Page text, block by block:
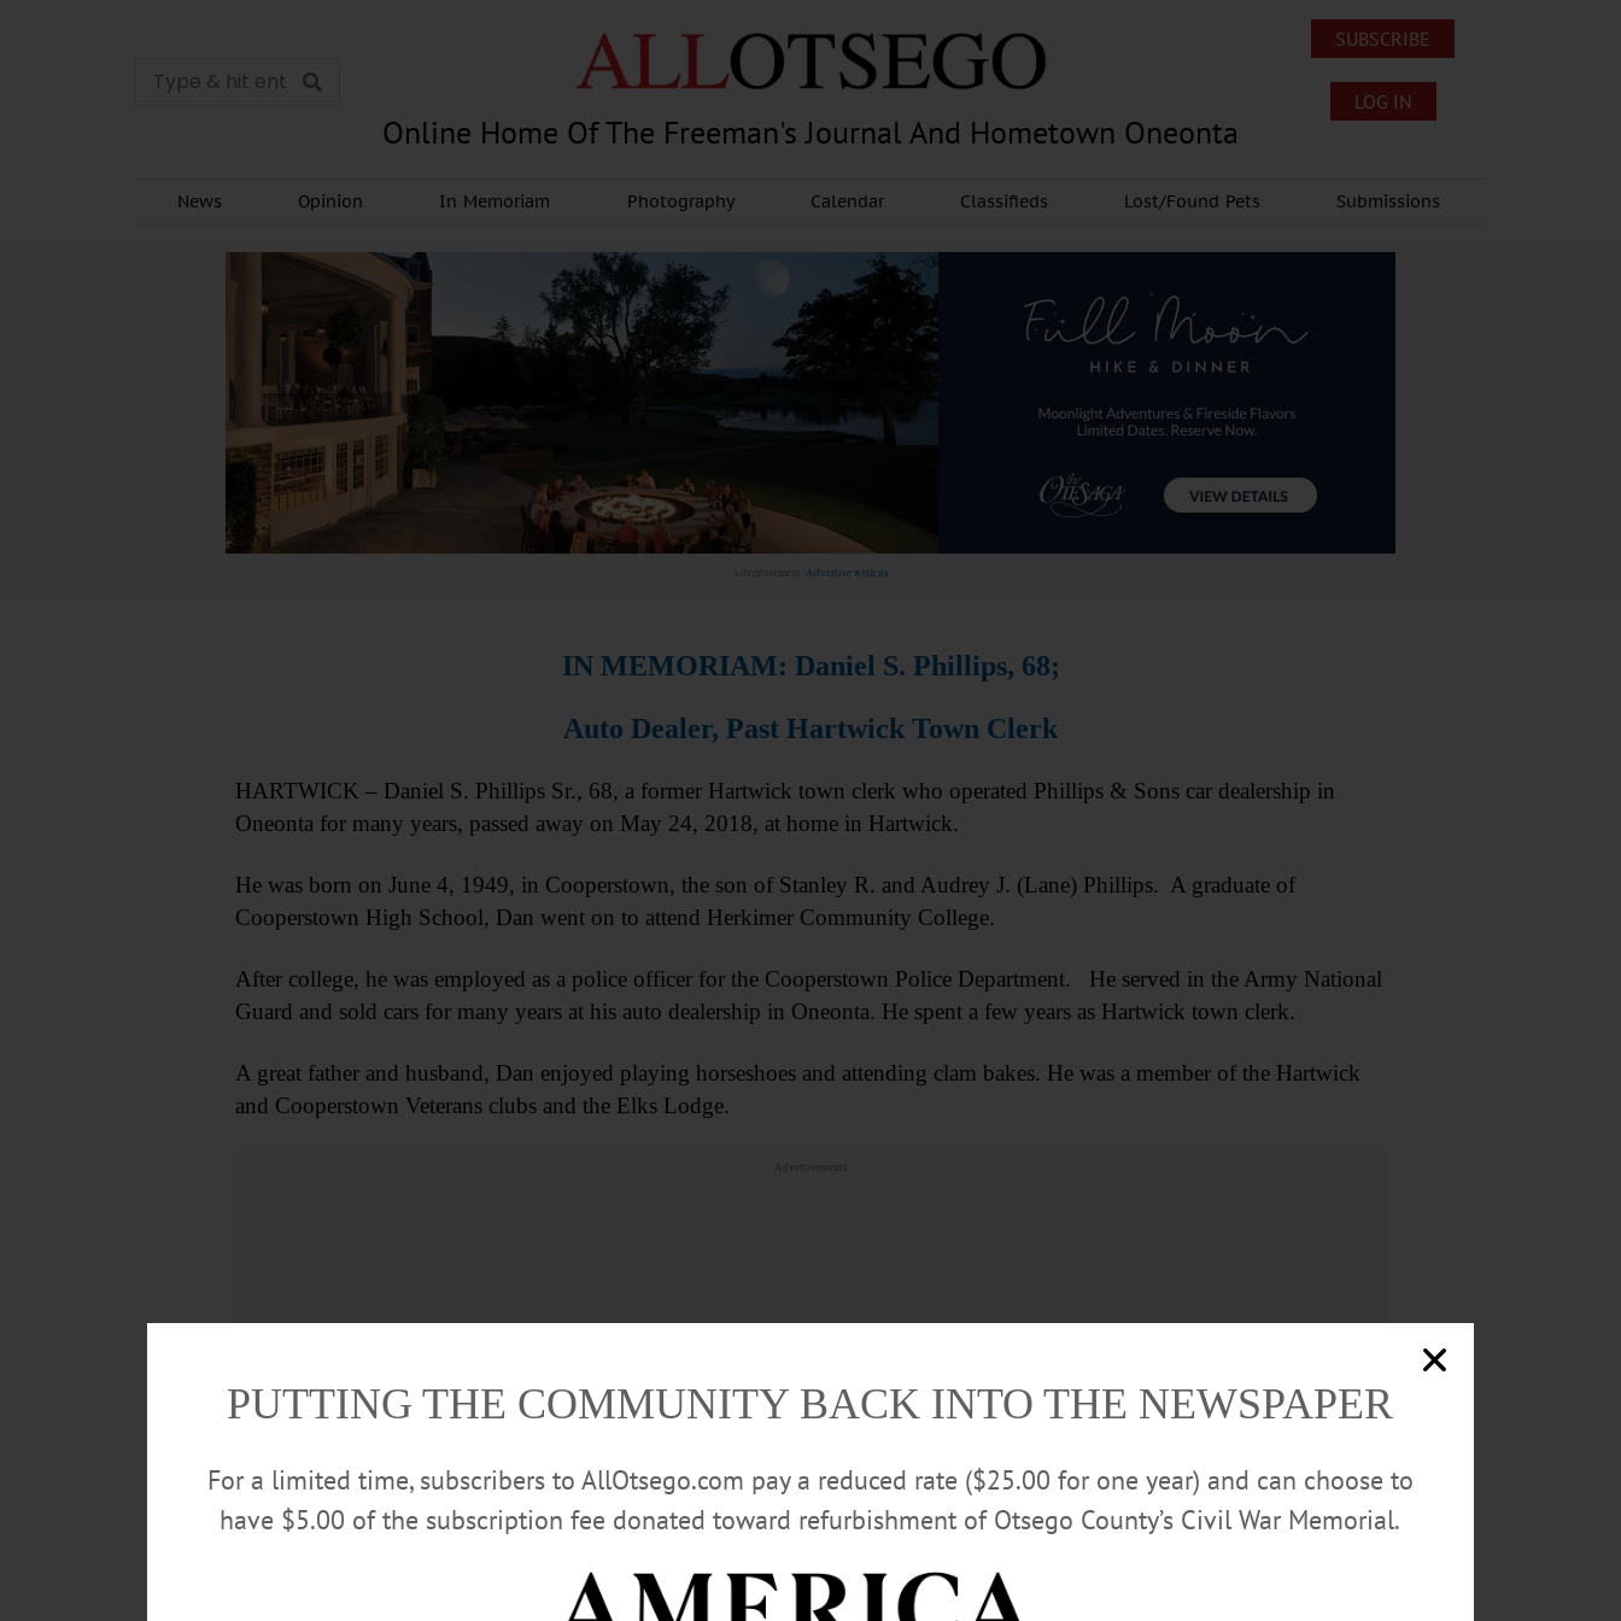
Online Home Of The Freeman's Journal And Hometown Oneonta
SUBSCRIBE
LOG IN
News Opinion In Memoriam Photography Calendar Classifieds Lost/Found Pets Submissions
Advertisement. Advertise with us
IN MEMORIAM: Daniel S. Phillips, 68;
Auto Dealer, Past Hartwick Town Clerk
HARTWICK – Daniel S. Phillips Sr., 68, a former Hartwick town clerk who operated Phillips & Sons car dealership in
Oneonta for many years, passed away on May 24, 2018, at home in Hartwick.
He was born on June 4, 1949, in Cooperstown, the son of Stanley R. and Audrey J. (Lane) Phillips. A graduate of
Cooperstown High School, Dan went on to attend Herkimer Community College.
After college, he was employed as a police officer for the Cooperstown Police Department. He served in the Army National
Guard and sold cars for many years at his auto dealership in Oneonta. He spent a few years as Hartwick town clerk.
A great father and husband, Dan enjoyed playing horseshoes and attending clam bakes. He was a member of the Hartwick
and Cooperstown Veterans clubs and the Elks Lodge.
Advertisements
Dan is survived by his son, Daniel Phillips Jr. (Selena) and grandchildren, Heathcliff and Autumn; his son, John Phillips; his
good friend, Linda Phillips, mother to his children; his brother, Randy Phillips (Jen); nieces and nephews, Eric and
PUTTING THE COMMUNITY BACK INTO THE NEWSPAPER
For a limited time, subscribers to AllOtsego.com pay a reduced rate ($25.00 for one year) and can choose to
have $5.00 of the subscription fee donated toward refurbishment of Otsego County’s Civil War Memorial.